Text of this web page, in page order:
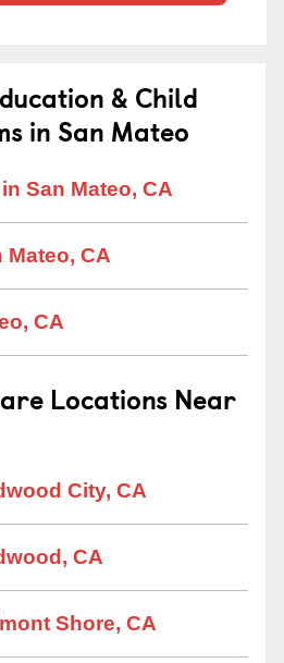
& Child
in San Mateo
San Mateo, CA
CA
CA
Locations Near
City, CA
CA
Shore, CA